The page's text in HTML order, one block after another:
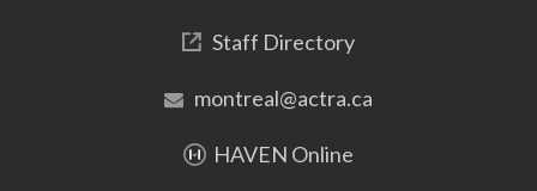
Staff Directory
montreal@actra.ca
HAVEN Online